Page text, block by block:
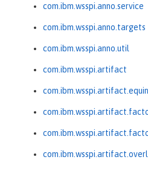
com.ibm.wsspi.anno.service
com.ibm.wsspi.anno.targets
com.ibm.wsspi.anno.util
com.ibm.wsspi.artifact